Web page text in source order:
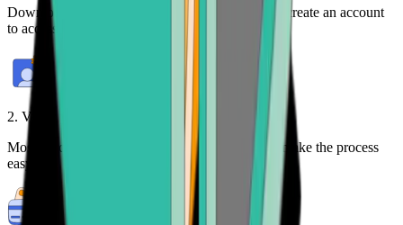
Download the
or create an account
to access your crypto on any device.
2. Verify your identity
Most purchases require identity verification. We make the process
easy.